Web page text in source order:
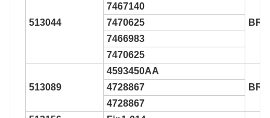
513044
7467140
7470625
7466983
7470625
513089
4593450AA
4728867
4728867